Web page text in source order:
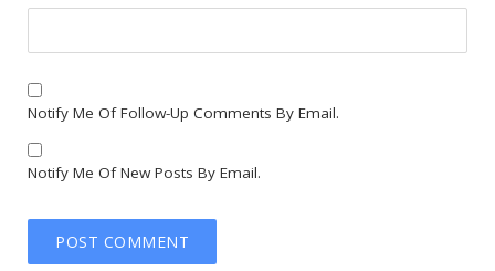
Notify Me Of Follow-Up Comments By Email.
Notify Me Of New Posts By Email.